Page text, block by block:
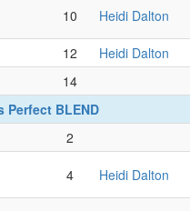
10 Heidi Dalton
12 Heidi Dalton
14
Perfect BLEND
2
4 Heidi Dalton